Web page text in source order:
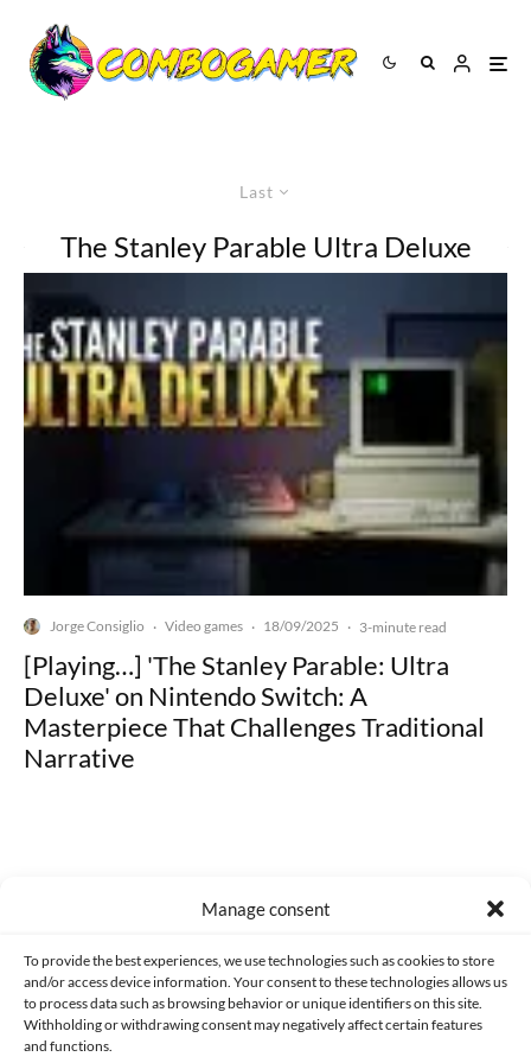
Manage consent
To provide the best experiences, we use technologies such as cookies to store
and/or access device information. Your consent to these technologies allows us
to process data such as browsing behavior or unique identifiers on this site.
Withholding or withdrawing consent may negatively affect certain features
and functions.
Last
The Stanley Parable Ultra Deluxe
Jorge Consiglio · Video games · 18/09/2025 · 3-minute read
[Playing…] 'The Stanley Parable: Ultra
Deluxe' on Nintendo Switch: A
Masterpiece That Challenges Traditional
Narrative
Made with lots of 💛 since 2013. © All rights reserved.
PRIVACY AND DATA PROTECTION POLICY COOKIES POLICY (EU)
CONTACT